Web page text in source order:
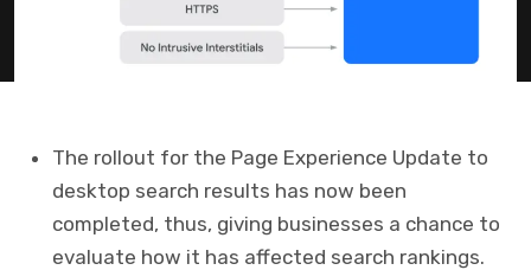
The rollout for the Page Experience Update to
desktop search results has now been
completed, thus, giving businesses a chance to
evaluate how it has affected search rankings.